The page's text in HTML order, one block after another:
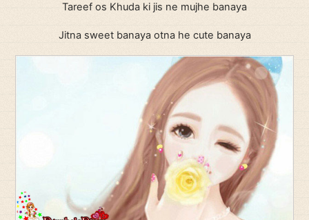
Tareef os Khuda ki jis ne mujhe banaya
Jitna sweet banaya otna he cute banaya